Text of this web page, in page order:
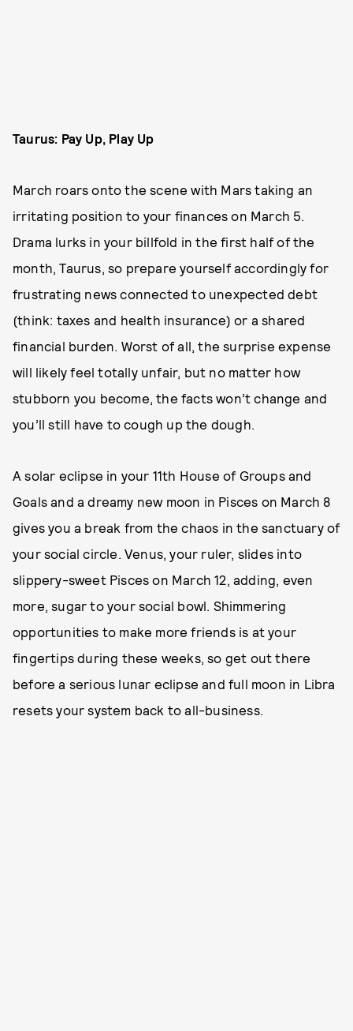
Taurus: Pay Up, Play Up
March roars onto the scene with Mars taking an
irritating position to your finances on March 5.
Drama lurks in your billfold in the first half of the
month, Taurus, so prepare yourself accordingly for
frustrating news connected to unexpected debt
(think: taxes and health insurance) or a shared
financial burden. Worst of all, the surprise expense
will likely feel totally unfair, but no matter how
stubborn you become, the facts won’t change and
you’ll still have to cough up the dough.
A solar eclipse in your 11th House of Groups and
Goals and a dreamy new moon in Pisces on March 8
gives you a break from the chaos in the sanctuary of
your social circle. Venus, your ruler, slides into
slippery-sweet Pisces on March 12, adding, even
more, sugar to your social bowl. Shimmering
opportunities to make more friends is at your
fingertips during these weeks, so get out there
before a serious lunar eclipse and full moon in Libra
resets your system back to all-business.